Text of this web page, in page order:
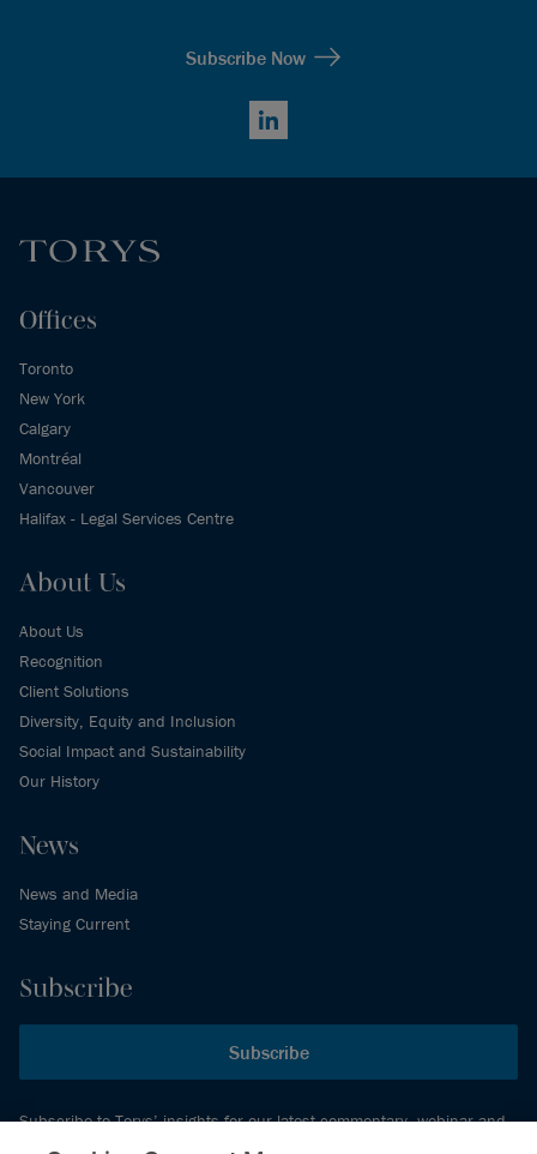
Subscribe Now
LinkedIn
Offices
Toronto
New York
Calgary
Montréal
Vancouver
Halifax - Legal Services Centre
About Us
About Us
Recognition
Client Solutions
Diversity, Equity and Inclusion
Social Impact and Sustainability
Our History
News
News and Media
Staying Current
Subscribe
Subscribe
Subscribe to Torys’ insights for our latest commentary, webinar and
events schedule and more.